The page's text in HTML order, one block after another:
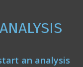
an analysis